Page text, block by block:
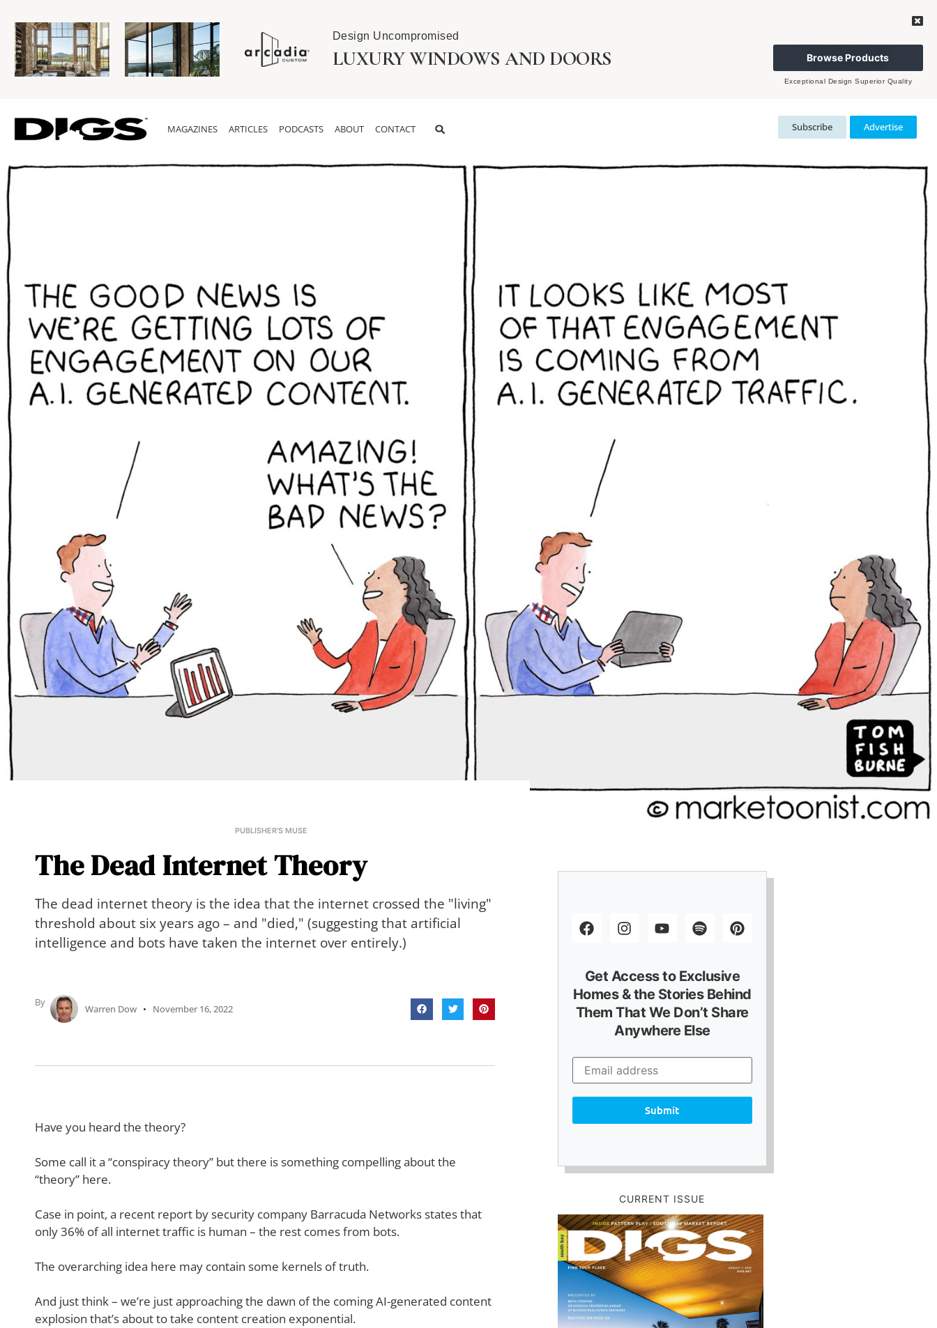
Design Uncompromised
LUXURY WINDOWS AND DOORS Browse Products
Exceptional Design Superior Quality
MAGAZINES ARTICLES PODCASTS ABOUT CONTACT Subscribe Advertise
PUBLISHER'S MUSE
The Dead Internet Theory
The dead internet theory is the idea that the internet crossed the "living"
threshold about six years ago – and "died," (suggesting that artificial
intelligence and bots have taken the internet over entirely.)
By
Warren Dow November 16, 2022
Have you heard the theory?
Some call it a “conspiracy theory” but there is something compelling about the
“theory” here.
Case in point, a recent report by security company Barracuda Networks states that
only 36% of all internet traffic is human – the rest comes from bots.
The overarching idea here may contain some kernels of truth.
And just think – we’re just approaching the dawn of the coming AI-generated content
explosion that’s about to take content creation exponential.
Get Access to Exclusive
Homes & the Stories Behind
Them That We Don’t Share
Anywhere Else
Submit
CURRENT ISSUE